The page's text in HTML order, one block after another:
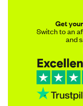
Get
Switch to an
and